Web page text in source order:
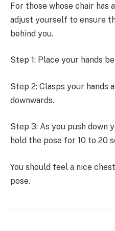
For those whose chair has
adjust yourself to ensure
behind you.
Step 1: Place your hands
Step 2: Clasps your hands
downwards.
Step 3: As you push down
hold the pose for 10 to 20
You should feel a nice
pose.